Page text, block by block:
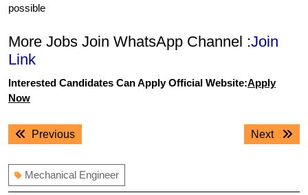
possible
More Jobs Join WhatsApp Channel :Join
Link
Interested Candidates Can Apply Official Website:Apply
Now
Post
navigation
PreviousPrevious
Next
Next
Mechanical Engineer